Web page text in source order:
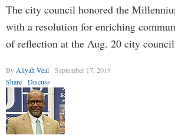
The city council honored the
with a resolution for enriching
of reflection at the Aug. 20 city
By Aliyah Veal
September 17, 2019
Share
Discuss